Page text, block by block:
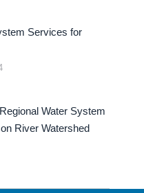
Services for
Water System
River Watershed